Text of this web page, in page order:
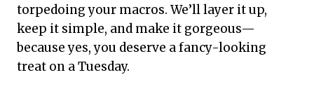
torpedoing your macros. We’ll layer it up,
keep it simple, and make it gorgeous—
because yes, you deserve a fancy-looking
treat on a Tuesday.